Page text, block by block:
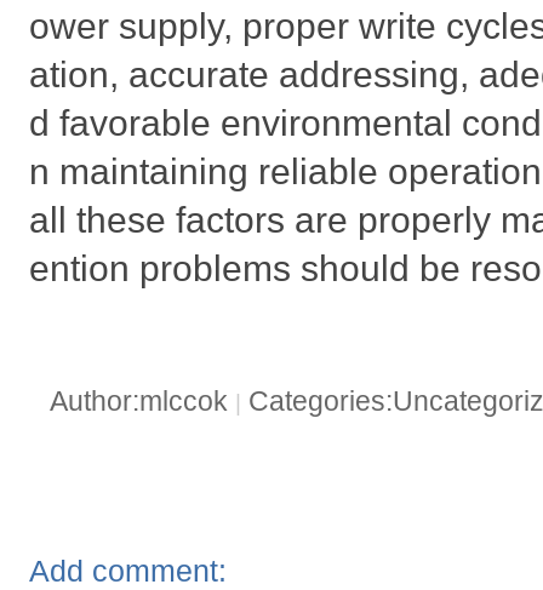
ower supply, proper write
ation, accurate addressing,
d favorable environmental
n maintaining reliable
all these factors are properly
ention problems should be
Author:mlccok
Add comment: